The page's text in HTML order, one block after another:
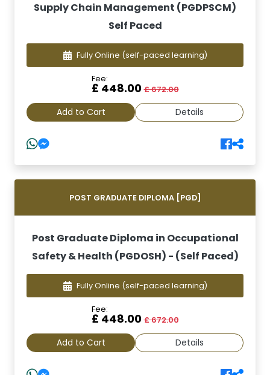
Supply Chain Management (PGDPSCM)
Self Paced
Fully Online (self-paced learning)
Fee:
£ 448.00£ 672.00
Add to Cart Details
POST GRADUATE DIPLOMA [PGD]
Post Graduate Diploma in Occupational
Safety & Health (PGDOSH) - (Self Paced)
Fully Online (self-paced learning)
Fee:
£ 448.00£ 672.00
Add to Cart Details